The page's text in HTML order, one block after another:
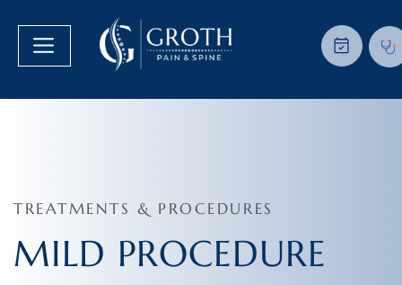
TREATMENTS & PROCEDURES
MILD PROCEDURE